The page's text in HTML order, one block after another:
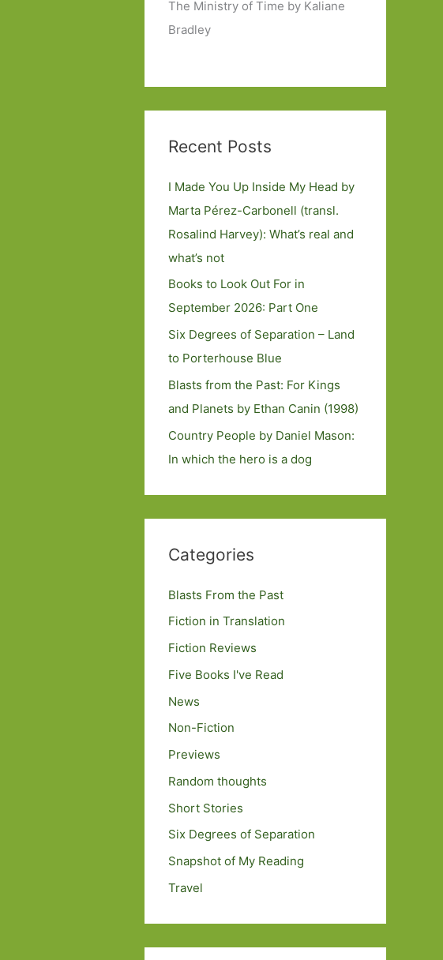
The Ministry of Time by Kaliane
Bradley
Recent Posts
I Made You Up Inside My Head by
Marta Pérez-Carbonell (transl.
Rosalind Harvey): What’s real and
what’s not
Books to Look Out For in
September 2026: Part One
Six Degrees of Separation – Land
to Porterhouse Blue
Blasts from the Past: For Kings
and Planets by Ethan Canin (1998)
Country People by Daniel Mason:
In which the hero is a dog
Categories
Blasts From the Past
Fiction in Translation
Fiction Reviews
Five Books I've Read
News
Non-Fiction
Previews
Random thoughts
Short Stories
Six Degrees of Separation
Snapshot of My Reading
Travel